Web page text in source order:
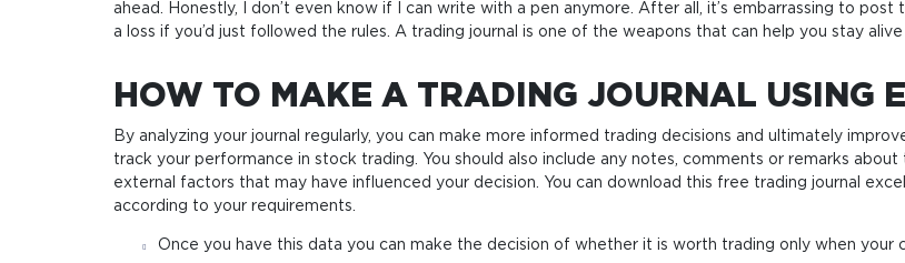
ahead. Honestly, I don’t even know if I can write with a pen anymore. After all, it’s embarrassing to
a loss if you’d just followed the rules. A trading journal is one of the weapons that can help you stay
HOW TO MAKE A TRADING JOURNAL USING
By analyzing your journal regularly, you can make more informed trading decisions and ultimately
track your performance in stock trading. You should also include any notes, comments or remarks
external factors that may have influenced your decision. You can download this free trading journal
according to your requirements.
Once you have this data you can make the decision of whether it is worth trading only when your